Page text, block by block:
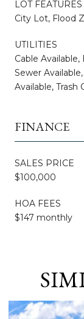
LOT FEATURES
City Lot, Flood
UTILITIES
Cable
Sewer
Available, Trash
FINANCE
SALES PRICE
$100,000
HOA FEES
$147 monthly